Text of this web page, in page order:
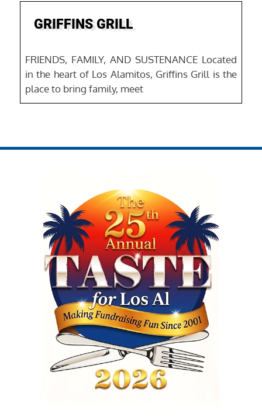
GRIFFINS GRILL
FRIENDS, FAMILY, AND SUSTENANCE Located
in the heart of Los Alamitos, Griffins Grill is the
place to bring family, meet